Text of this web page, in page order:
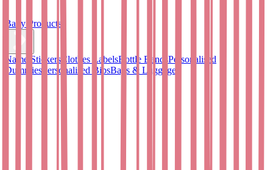
Baby Products
Name Stickers Clothes LabelsBottle BandsPersonalised
Dummies Personalised BibsBags & Luggage